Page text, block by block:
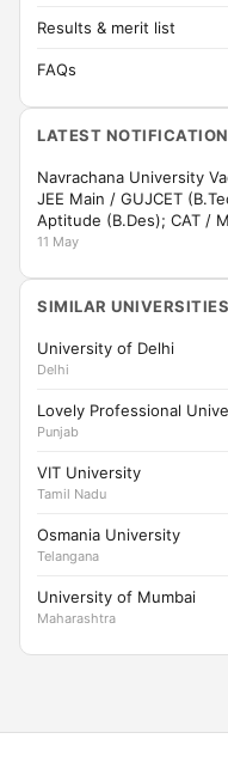
Results & merit list
FAQs
LATEST
Navrachana University
JEE Main / GUJCET
Aptitude (B.Des); CAT /
11 May
SIMILAR UNIVERSITIES
University of Delhi
Delhi
Lovely Professional
Punjab
VIT University
Tamil Nadu
Osmania University
Telangana
University of Mumbai
Maharashtra